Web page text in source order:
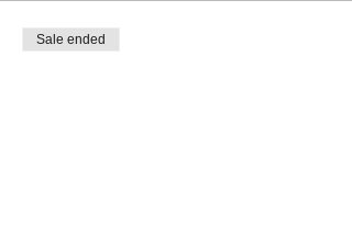
Sale ended